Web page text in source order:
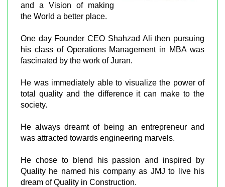
and a Vision of making
the World a better place.
One day Founder CEO Shahzad Ali then pursuing
his class of Operations Management in MBA was
fascinated by the work of Juran.
He was immediately able to visualize the power of
total quality and the difference it can make to the
society.
He always dreamt of being an entrepreneur and
was attracted towards engineering marvels.
He chose to blend his passion and inspired by
Quality he named his company as JMJ to live his
dream of Quality in Construction.